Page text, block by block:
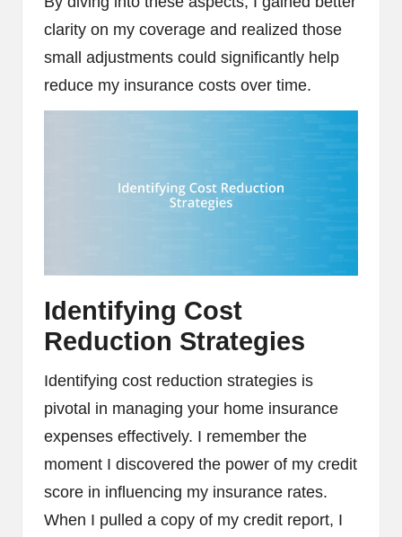
clarity on my coverage and realized those
small adjustments could significantly help
reduce my insurance costs over time.
Identifying Cost
Reduction Strategies
Identifying cost reduction strategies is
pivotal in managing your home insurance
expenses effectively. I remember the
moment I discovered the power of my credit
score in influencing my insurance rates.
When I pulled a copy of my credit report, I